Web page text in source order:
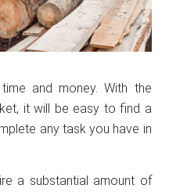
and money. With the
it will be easy to find a
any task you have in
a substantial amount of